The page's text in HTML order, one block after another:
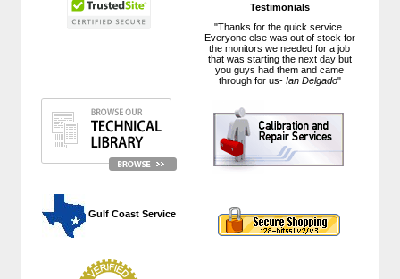
Testimonials
"Thanks for the quick service.
Everyone else was out of stock for
the monitors we needed for a job
that was starting the next day but
you guys had them and came
through for us- Ian Delgado"
Gulf Coast Service